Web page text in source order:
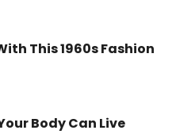
This 1960s Fashion
Body Can Live